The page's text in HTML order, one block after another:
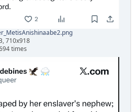
710x918
times